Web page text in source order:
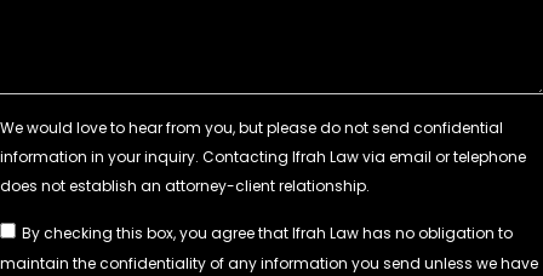
By checking this box, you agree that Ifrah Law has no obligation to
maintain the confidentiality of any information you send unless we have